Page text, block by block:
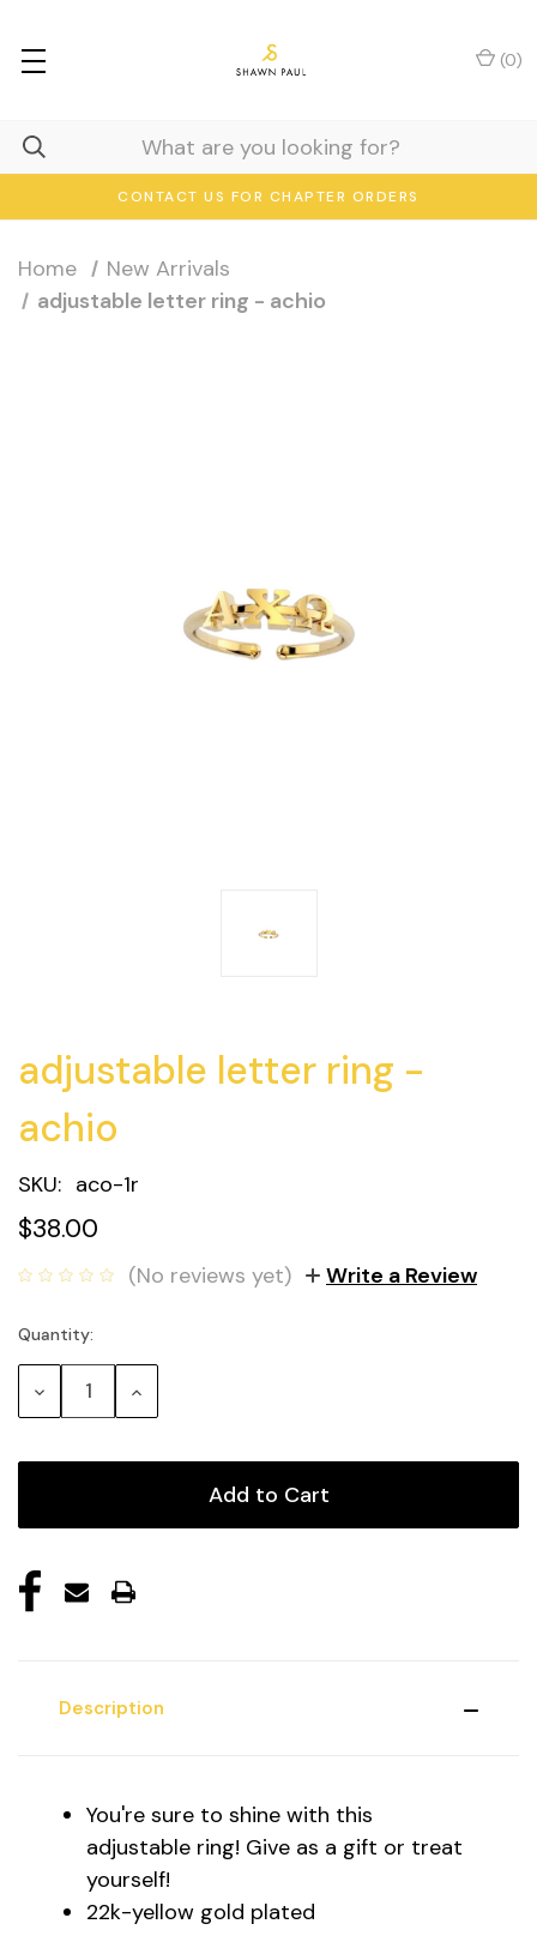
CONTACT US FOR CHAPTER ORDERS
(0)
Home
New Arrivals
adjustable letter ring - achio
adjustable letter ring -
achio
SKU: aco-1r
$38.00
(No reviews yet) Write a Review
Current
Stock:
Quantity:
Decrease
Quantity:
Increase
Quantity:
Description
You're sure to shine with this
adjustable ring! Give as a gift or treat
yourself!
22k-yellow gold plated